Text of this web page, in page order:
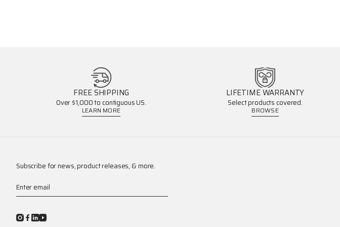
FREE SHIPPING
Over $1,000 to contiguous US.
LEARN MORE
LIFETIME WARRANTY
Select products covered.
BROWSE
Subscribe for news, product releases, & more.
Enter email